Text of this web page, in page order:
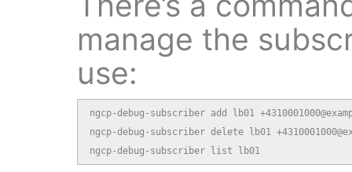
manage the
use:
ngcp-debug-subscriber add lb01
ngcp-debug-subscriber delete lb01
ngcp-debug-subscriber list lb01